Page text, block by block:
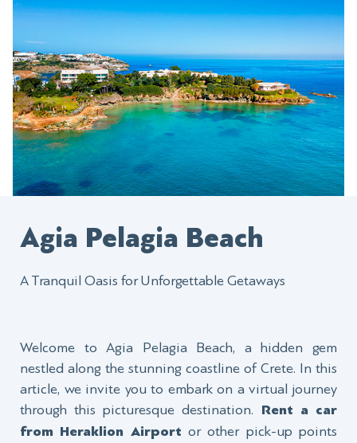
Agia Pelagia Beach
A Tranquil Oasis for Unforgettable Getaways
Welcome to Agia Pelagia Beach, a hidden gem
nestled along the stunning coastline of Crete. In this
article, we invite you to embark on a virtual journey
through this picturesque destination. Rent a car
from Heraklion Airport or other pick-up points